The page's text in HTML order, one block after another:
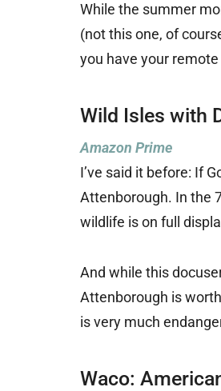
While the summer
(not this one, of
you have your
Wild Isles with
Amazon Prime
I’ve said it before: If
Attenborough. In the
wildlife is on full
And while this
Attenborough is
is very much
Waco: